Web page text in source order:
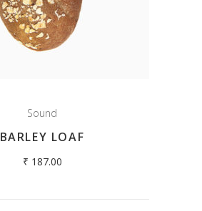
Sound
BARLEY LOAF
₹ 187.00